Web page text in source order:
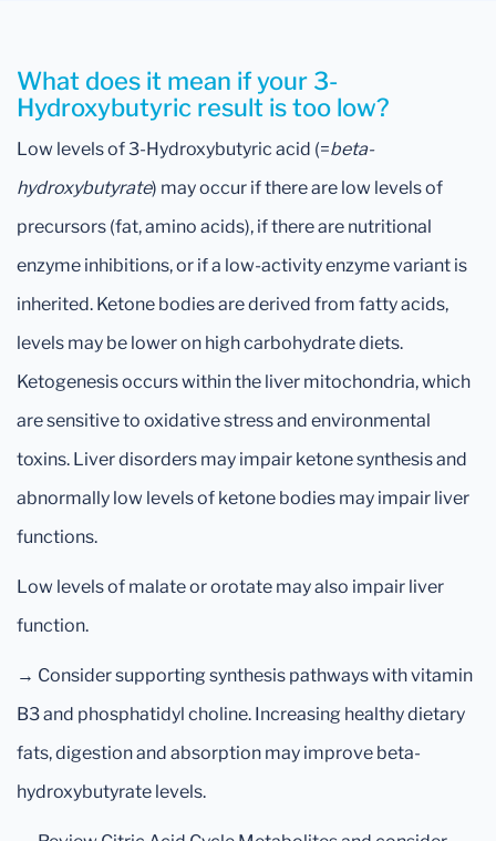
What does it mean if your 3-
Hydroxybutyric result is too low?
Low levels of 3-Hydroxybutyric acid (=beta-
hydroxybutyrate) may occur if there are low levels of
precursors (fat, amino acids), if there are nutritional
enzyme inhibitions, or if a low-activity enzyme variant is
inherited. Ketone bodies are derived from fatty acids,
levels may be lower on high carbohydrate diets.
Ketogenesis occurs within the liver mitochondria, which
are sensitive to oxidative stress and environmental
toxins. Liver disorders may impair ketone synthesis and
abnormally low levels of ketone bodies may impair liver
functions.
Low levels of malate or orotate may also impair liver
function.
→ Consider supporting synthesis pathways with vitamin
B3 and phosphatidyl choline. Increasing healthy dietary
fats, digestion and absorption may improve beta-
hydroxybutyrate levels.